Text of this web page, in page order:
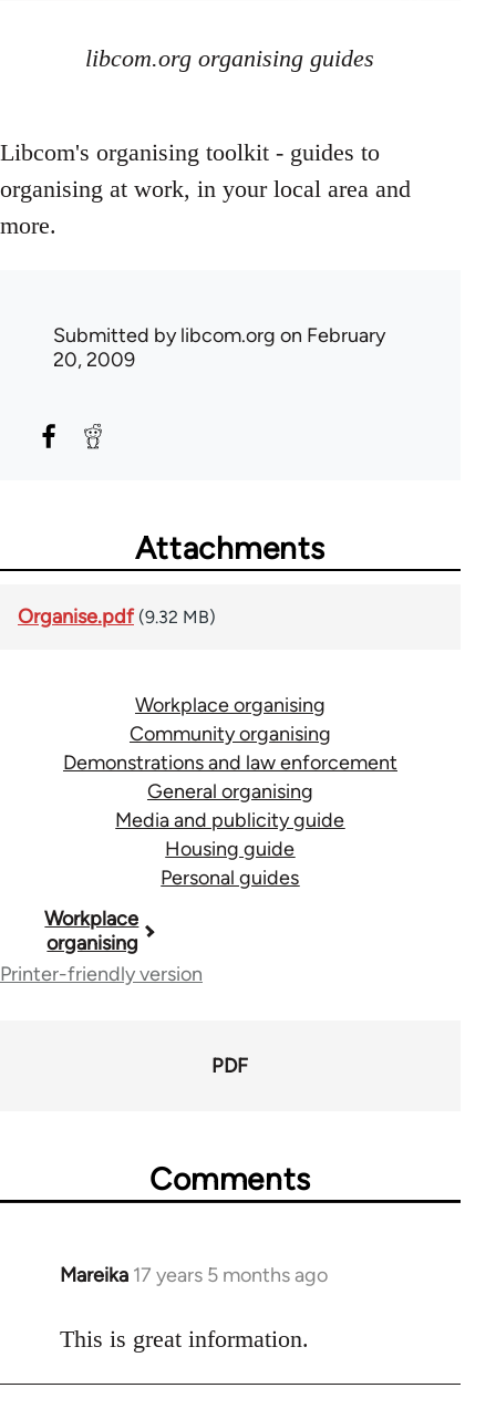
libcom.org organising guides
Libcom's organising toolkit - guides to
organising at work, in your local area and
more.
Submitted bylibcom.org on February
20, 2009
Attachments
Organise.pdf (9.32 MB)
Workplace organising
Community organising
Demonstrations and law enforcement
General organising
Media and publicity guide
Housing guide
Personal guides
Book
traversal
Workplace
organising
Printer-friendly version
PDF
Comments
Mareika 17 years 5 months ago
In
to
This is great information.